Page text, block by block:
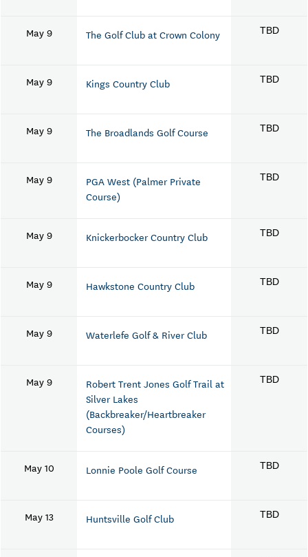
May 9 The Golf Club at Crown Colony TBD
May 9 Kings Country Club TBD
May 9 The Broadlands Golf Course TBD
May 9
PGA West (Palmer Private
Course)
TBD
May 9 Knickerbocker Country Club TBD
May 9 Hawkstone Country Club TBD
May 9 Waterlefe Golf & River Club TBD
May 9
Robert Trent Jones Golf Trail at
Silver Lakes
(Backbreaker/Heartbreaker
Courses)
TBD
May 10 Lonnie Poole Golf Course TBD
May 13 Huntsville Golf Club TBD